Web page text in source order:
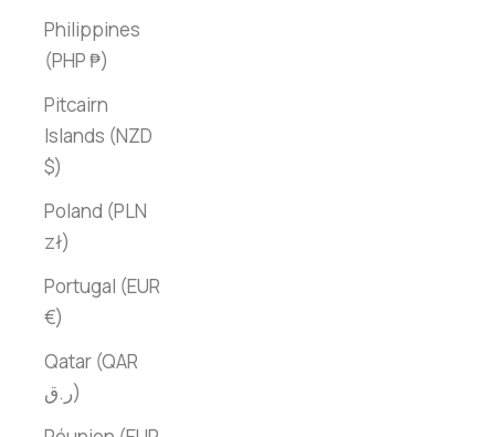
Philippines
(PHP ₱)
Pitcairn
Islands (NZD
$)
Poland (PLN
zł)
Portugal (EUR
€)
Qatar (QAR
ر.ق)